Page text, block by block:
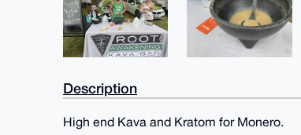
Description
High end Kava and Kratom for Monero.